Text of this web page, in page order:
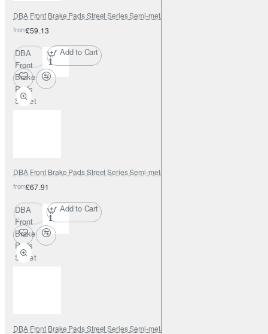
DBA Front Brake Pads Street Series Semi-metallic
from£59.13
DBA
Front
Brake
Pads
Street
Add to Cart
DBA Front Brake Pads Street Series Semi-metallic
from£67.91
DBA
Front
Brake
Pads
Street
Add to Cart
DBA Front Brake Pads Street Series Semi-metallic